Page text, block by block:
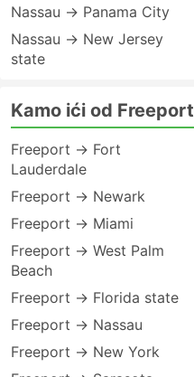
Nassau → Panama City
Nassau → New Jersey
state
Kamo ići od Freeport
Freeport → Fort
Lauderdale
Freeport → Newark
Freeport → Miami
Freeport → West Palm
Beach
Freeport → Florida state
Freeport → Nassau
Freeport → New York